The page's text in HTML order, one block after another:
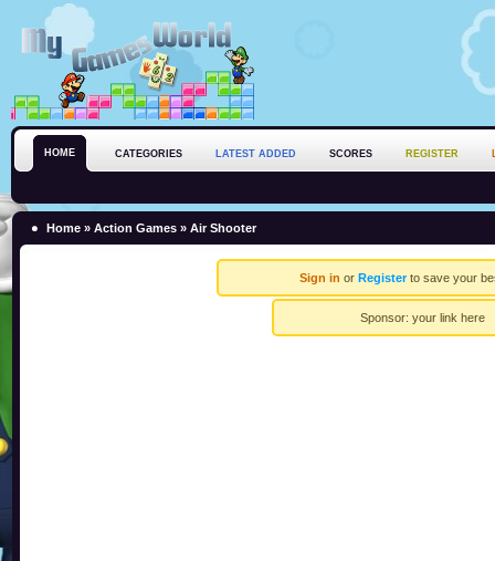
HOME CATEGORIES LATEST ADDED SCORES REGISTER
Home » Action Games » Air Shooter
Sign in or Registerto save your
Sponsor: your link here